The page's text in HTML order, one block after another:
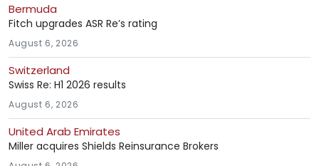
Bermuda
Fitch upgrades ASR Re’s rating
August 6, 2026
Switzerland
Swiss Re: H1 2026 results
August 6, 2026
United Arab Emirates
Miller acquires Shields Reinsurance Brokers